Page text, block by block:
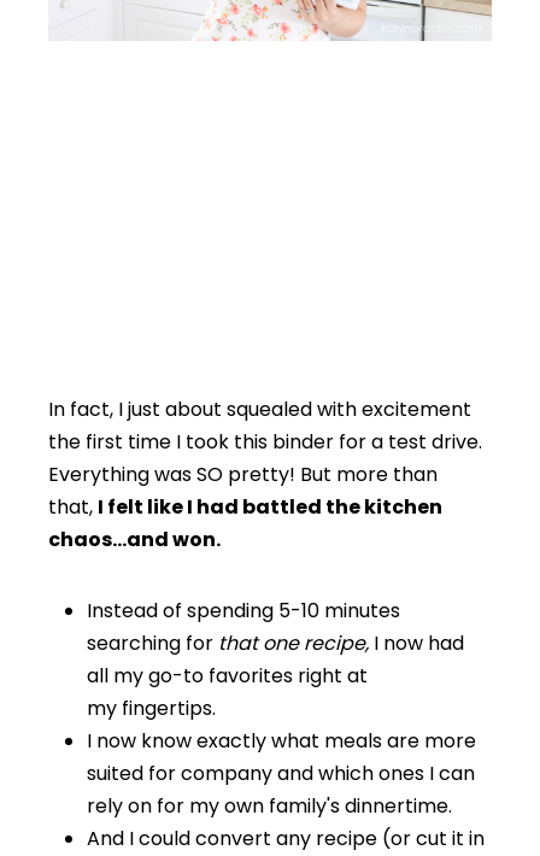
In fact, I just about squealed with excitement
the first time I took this binder for a test drive.
Everything was SO pretty! But more than
that, I felt like I had battled the kitchen
chaos…and won.
Instead of spending 5-10 minutes
searching for that one recipe, I now had
all my go-to favorites right at
my fingertips.
I now know exactly what meals are more
suited for company and which ones I can
rely on for my own family's dinnertime.
And I could convert any recipe (or cut it in